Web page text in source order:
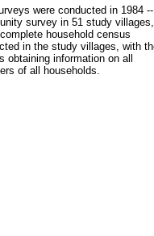
were conducted in 1984
survey in 51 study villages,
household census
in the study villages, with
obtaining information on all
of all households.